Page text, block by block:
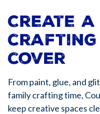
Create a
crafting
cover
From paint, glue, and
family crafting time,
keep creative spaces